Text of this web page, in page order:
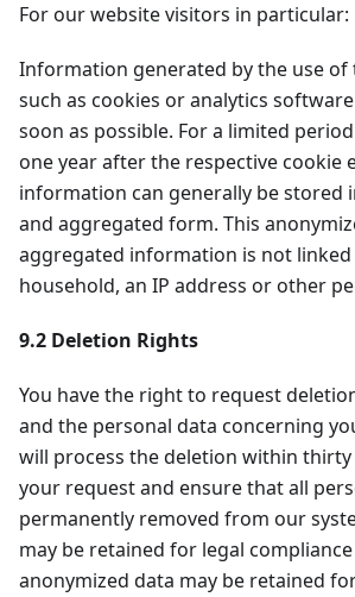
For our website visitors in particular:
Information generated by the use of
such as cookies or analytics
soon as possible. For a limited
one year after the respective cookie
information can generally be stored
and aggregated form. This
aggregated information is not
household, an IP address or other
9.2 Deletion Rights
You have the right to request
and the personal data concerning
will process the deletion within thirty
your request and ensure that all
permanently removed from our
may be retained for legal
anonymized data may be retained